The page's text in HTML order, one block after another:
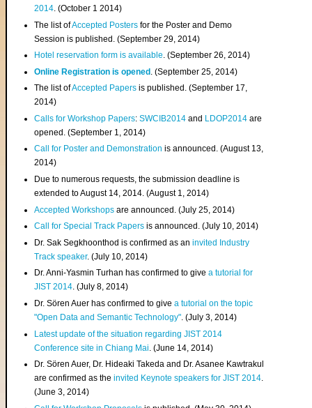
2014. (October 1 2014)
The list ofAccepted Posters for the Poster and Demo
Session is published. (September 29, 2014)
Hotel reservation form is available. (September 26, 2014)
Online Registration is opened . (September 25, 2014)
The list ofAccepted Papers is published. (September 17,
2014)
Calls for Workshop Papers:SWCIB2014 and LDOP2014 are
opened. (September 1, 2014)
Call for Poster and Demonstration is announced. (August 13,
2014)
Due to numerous requests, the submission deadline is
extended to August 14, 2014. (August 1, 2014)
Accepted Workshops are announced. (July 25, 2014)
Call for Special Track Papers is announced. (July 10, 2014)
Dr. Sak Segkhoonthod is confirmed as aninvited Industry
Track speaker. (July 10, 2014)
Dr. Anni-Yasmin Turhan has confirmed to givea tutorial for
JIST 2014. (July 8, 2014)
Dr. Sören Auer has confirmed to givea tutorial on the topic
"Open Data and Semantic Technology". (July 3, 2014)
Latest update of the situation regarding JIST 2014
Conference site in Chiang Mai . (June 14, 2014)
Dr. Sören Auer, Dr. Hideaki Takeda and Dr. Asanee Kawtrakul
are confirmed as theinvited Keynote speakers for JIST 2014.
(June 3, 2014)